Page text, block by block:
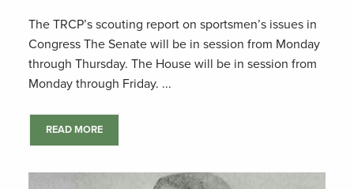
The TRCP’s scouting report on sportsmen’s issues in
Congress The Senate will be in session from Monday
through Thursday. The House will be in session from
Monday through Friday. ...
READ MORE